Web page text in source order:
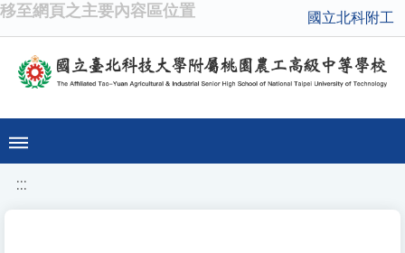
移至網頁之主要內容區位置 國立北科附工
:::